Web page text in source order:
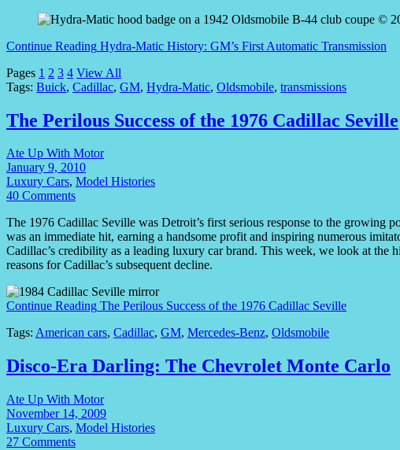
Continue Reading Hydra-Matic History: GM’s First Automatic Transmission
Pages 1 2 3 4 View All
Tags: Buick, Cadillac, GM, Hydra-Matic, Oldsmobile, transmissions
The Perilous Success of the 1976 Cadillac Seville
Ate Up With Motor
January 9, 2010
Luxury Cars, Model Histories
40 Comments
The 1976 Cadillac Seville was Detroit’s first serious response to the
was an immediate hit, earning a handsome profit and inspiring numerous
Cadillac’s credibility as a leading luxury car brand. This week, we look at the
reasons for Cadillac’s subsequent decline.
Continue Reading The Perilous Success of the 1976 Cadillac Seville
Tags: American cars, Cadillac, GM, Mercedes-Benz, Oldsmobile
Disco-Era Darling: The Chevrolet Monte Carlo
Ate Up With Motor
November 14, 2009
Luxury Cars, Model Histories
27 Comments